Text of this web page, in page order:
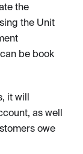
the
the Unit
be book
it will
as well
owe